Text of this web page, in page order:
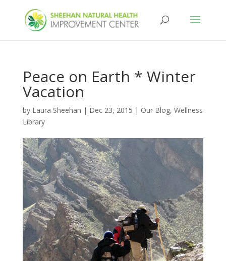
Peace on Earth * Winter
Vacation
by Laura Sheehan | Dec 23, 2015 | Our Blog, Wellness
Library